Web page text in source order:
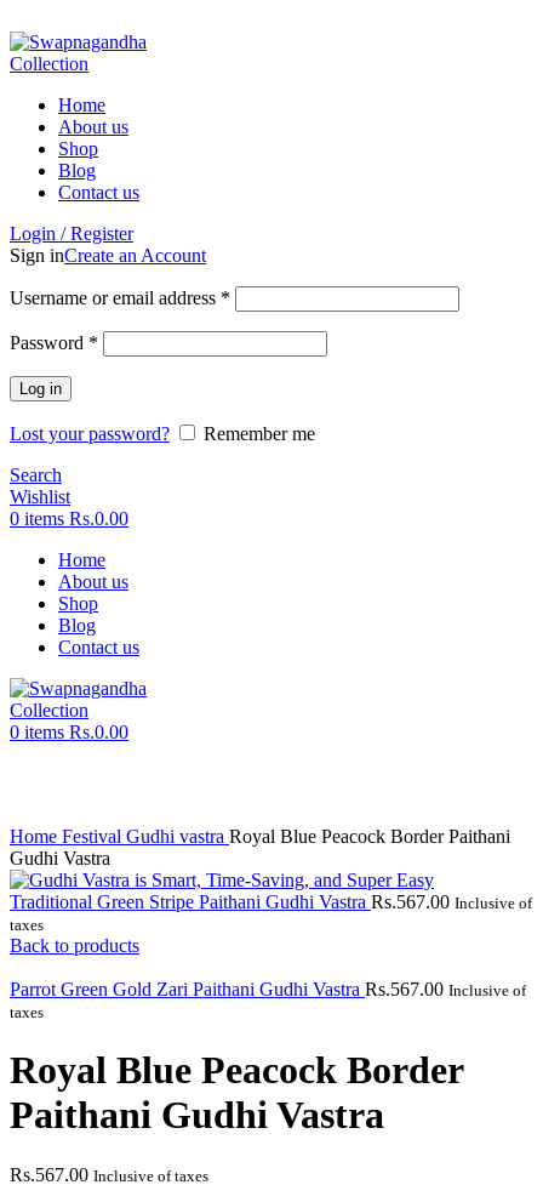
Home
About us
Shop
Blog
Contact us
Login / Register
Sign inCreate an Account
Username or email address *
Password *
Log in
Lost your password?
Remember me
Search
Wishlist
0 items Rs.0.00
Home
About us
Shop
Blog
Contact us
0 items Rs.0.00
Home Festival Gudhi vastra Royal Blue Peacock Border Paithani
Gudhi Vastra
Traditional Green Stripe Paithani Gudhi Vastra Rs.567.00 Inclusive of
taxes
Back to products
Parrot Green Gold Zari Paithani Gudhi Vastra Rs.567.00 Inclusive of
taxes
Royal Blue Peacock Border
Paithani Gudhi Vastra
Rs.567.00 Inclusive of taxes